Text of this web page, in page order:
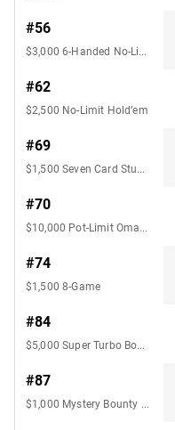
#56
$3,000 6-Handed No-Limit Hold’em
#62
$2,500 No-Limit Hold’em
#69
$1,500 Seven Card Stud Hi-Lo 8 or
#70
$10,000 Pot-Limit Omaha Championship 8-Handed
#74
$1,500 8-Game
#84
$5,000 Super Turbo Bounty No-Limit Hold'em
#87
$1,000 Mystery Bounty Pot-Limit